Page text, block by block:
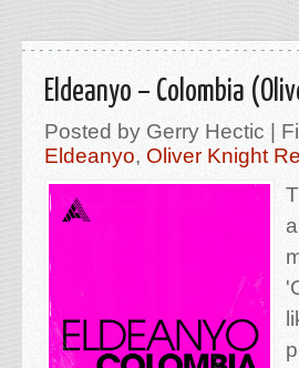
Eldeanyo – Colombia
Posted by Gerry Hectic |
Eldeanyo, Oliver Knight